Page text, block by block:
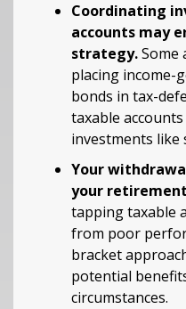
Coordinating
accounts may
strategy.Some
placing income-
bonds in tax-
taxable
investments like
Your
your
tapping taxable
from poor
bracket
potential
circumstances.